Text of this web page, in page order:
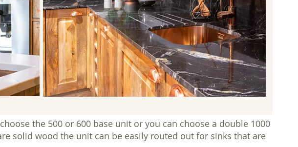
the 500 or 600 base unit or you can choose a double 1000
solid wood the unit can be easily routed out for sinks that are